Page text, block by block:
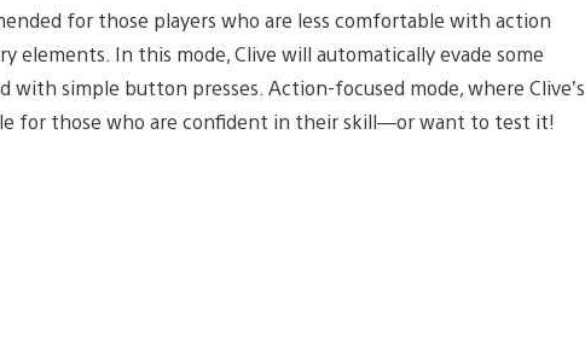
for those players who are less comfortable with action
elements. In this mode, Clive will automatically evade some
with simple button presses. Action-focused mode, where Clive’s
for those who are confident in their skill—or want to test it!